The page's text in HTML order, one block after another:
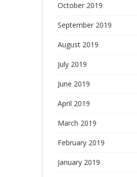
October 2019
September 2019
August 2019
July 2019
June 2019
April 2019
March 2019
February 2019
January 2019